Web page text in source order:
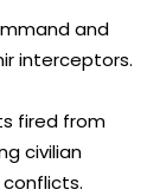
and
interceptors.
fired from
civilian